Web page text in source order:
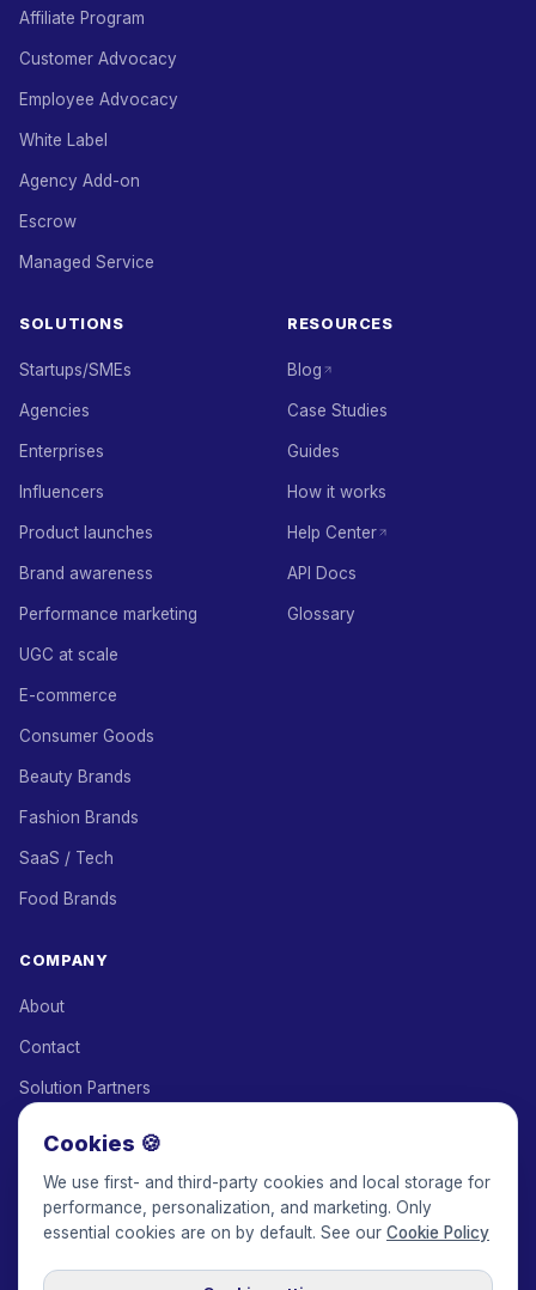
Affiliate Program
Customer Advocacy
Employee Advocacy
White Label
Agency Add-on
Escrow
Managed Service
SOLUTIONS
Startups/SMEs
Agencies
Enterprises
Influencers
Product launches
Brand awareness
Performance marketing
UGC at scale
E-commerce
Consumer Goods
Beauty Brands
Fashion Brands
SaaS / Tech
Food Brands
RESOURCES
Blog
Case Studies
Guides
How it works
Help Center
API Docs
Glossary
COMPANY
About
Contact
Solution Partners
Keepface for AI
Cookies 🍪
We use first- and third-party cookies and local storage for
performance, personalization, and marketing. Only
essential cookies are on by default. See our Cookie Policy